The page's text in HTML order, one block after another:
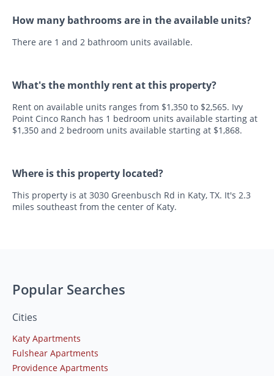
How many bathrooms are in the available units?
There are 1 and 2 bathroom units available.
What's the monthly rent at this property?
Rent on available units ranges from $1,350 to $2,565. Ivy
Point Cinco Ranch has 1 bedroom units available starting at
$1,350 and 2 bedroom units available starting at $1,868.
Where is this property located?
This property is at 3030 Greenbusch Rd in Katy, TX. It's 2.3
miles southeast from the center of Katy.
Popular Searches
Cities
Katy Apartments
Fulshear Apartments
Providence Apartments